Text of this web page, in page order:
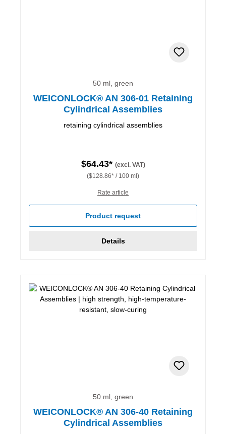
50 ml, green
WEICONLOCK® AN 306-01 Retaining
Cylindrical Assemblies
retaining cylindrical assemblies
$64.43* (excl. VAT)
($128.86* / 100 ml)
Rate article
Product request
Details
50 ml, green
WEICONLOCK® AN 306-40 Retaining
Cylindrical Assemblies